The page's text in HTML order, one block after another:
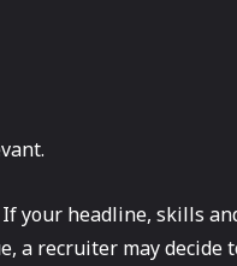
headline, skills
a recruiter may decide